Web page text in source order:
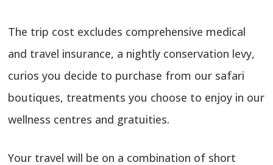
The trip cost excludes comprehensive medical
and travel insurance, a nightly conservation levy,
curios you decide to purchase from our safari
boutiques, treatments you choose to enjoy in our
wellness centres and gratuities.
Your travel will be on a combination of short